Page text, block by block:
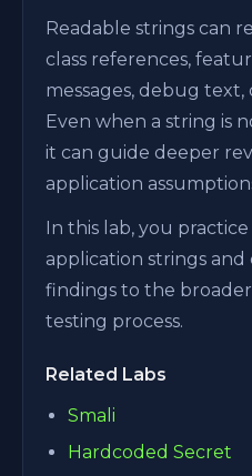
Readable strings can
class references,
messages, debug text,
Even when a string is
it can guide deeper
application
In this lab, you
application strings
findings to the
testing process.
Related Labs
Smali
Hardcoded Secret